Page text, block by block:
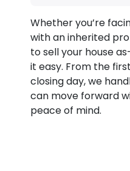
Whether you’re
with an inherited
to sell your house
it easy. From the
closing day, we
can move forward
peace of mind.